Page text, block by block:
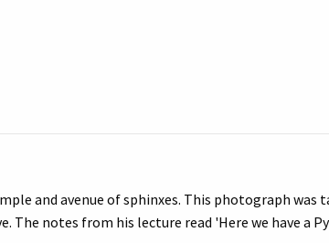
and avenue of sphinxes. This photograph was
The notes from his lecture read 'Here we have a